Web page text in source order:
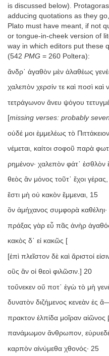
is discussed below).
adducing quotations as they
Plato must have meant, if not
or tongue-in-cheek version of
way in which editors put these
(542 PMG = 260 Poltera):
ἄνδρ᾿ ἀγαθὸν μὲν ἀλαθέως
χαλεπὸν χερσίν τε καὶ ποσὶ καὶ
τετράγωνον ἄνευ ψόγου
[missing verses: probably seven
οὐδέ μοι ἐμμελέως τὸ Πιττάκειον
νέμεται, καίτοι σοφοῦ παρὰ
ρημένον· χαλεπὸν φάτ᾿ ἐσθλὸν
θεὸς ἂν μόνος τοῦτ᾿ ἔχοι
ἔστι μὴ οὐ κακὸν ἔμμεναι, 15
ὃν ἀμήχανος συμφορὰ καθέληι·
πράξας γὰρ εὖ πᾶς ἀνὴρ
κακὸς δ᾿ εἰ κακῶς [
[ἐπὶ πλεῖστον δὲ καὶ ἄριστοί
οὓς ἂν οἱ θεοὶ φιλῶσιν.] 20
τοὔνεκεν οὔ ποτ᾿ ἐγὼ τὸ μὴ
δυνατὸν διζήμενος κενεὰν ἐς
πρακτον ἐλπίδα μοῖραν αἰῶνος
πανάμωμον ἄνθρωπον,
καρπὸν αἰνύμεθα χθονός· 25